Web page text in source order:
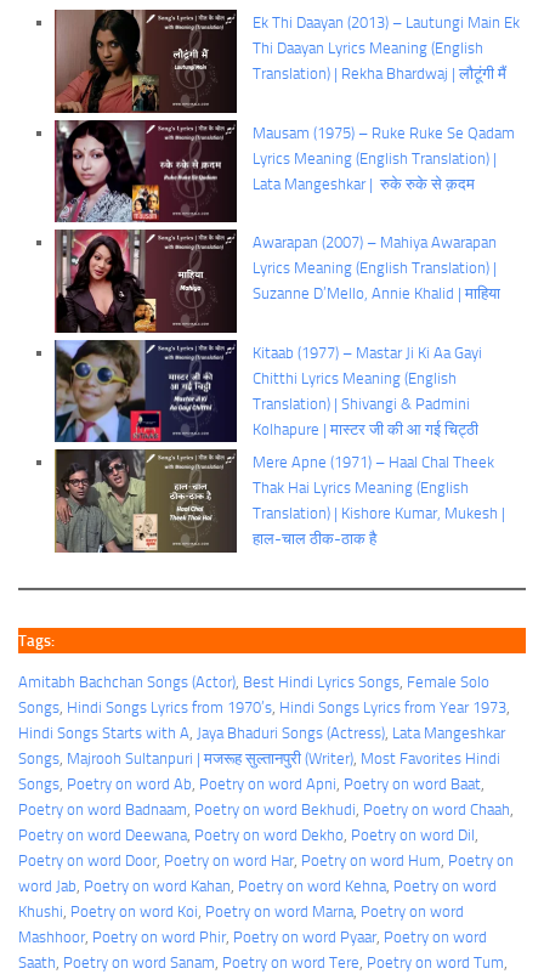
Ek Thi Daayan (2013) – Lautungi Main Ek
Thi Daayan Lyrics Meaning (English
Translation) | Rekha Bhardwaj | लौटूंगी मैं
Mausam (1975) – Ruke Ruke Se Qadam
Lyrics Meaning (English Translation) |
Lata Mangeshkar | रुके रुके से क़दम
Awarapan (2007) – Mahiya Awarapan
Lyrics Meaning (English Translation) |
Suzanne D’Mello, Annie Khalid | माहिया
Kitaab (1977) – Mastar Ji Ki Aa Gayi
Chitthi Lyrics Meaning (English
Translation) | Shivangi & Padmini
Kolhapure | मास्टर जी की आ गई चिट्ठी
Mere Apne (1971) – Haal Chal Theek
Thak Hai Lyrics Meaning (English
Translation) | Kishore Kumar, Mukesh |
हाल-चाल ठीक-ठाक है
Tags:
Amitabh Bachchan Songs (Actor), Best Hindi Lyrics Songs, Female Solo
Songs, Hindi Songs Lyrics from 1970’s, Hindi Songs Lyrics from Year 1973
Hindi Songs Starts with A, Jaya Bhaduri Songs (Actress), Lata Mangeshkar
Songs, Majrooh Sultanpuri | मजरूह सुल्तानपुरी (Writer), Most Favorites Hindi
Songs, Poetry on word Ab, Poetry on word Apni, Poetry on word Baat
Poetry on word Badnaam, Poetry on word Bekhudi, Poetry on word Chaah
Poetry on word Deewana, Poetry on word Dekho, Poetry on word Dil
Poetry on word Door, Poetry on word Har, Poetry on word Hum, Poetry on
word Jab, Poetry on word Kahan, Poetry on word Kehna, Poetry on word
Khushi, Poetry on word Koi, Poetry on word Marna, Poetry on word
Mashhoor, Poetry on word Phir, Poetry on word Pyaar, Poetry on word
Saath, Poetry on word Sanam, Poetry on word Tere, Poetry on word Tum